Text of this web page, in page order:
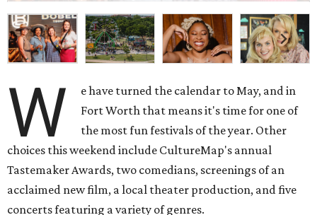
W
e have turned the calendar to May, and in
Fort Worth that means it's time for one of
the most fun festivals of the year. Other
choices this weekend include CultureMap's annual
Tastemaker Awards, two comedians, screenings of an
acclaimed new film, a local theater production, and five
concerts featuring a variety of genres.